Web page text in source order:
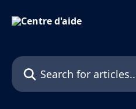
Search for articles...